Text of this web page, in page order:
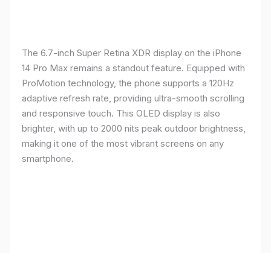
The 6.7-inch Super Retina XDR display on the iPhone
14 Pro Max remains a standout feature. Equipped with
ProMotion technology, the phone supports a 120Hz
adaptive refresh rate, providing ultra-smooth scrolling
and responsive touch. This OLED display is also
brighter, with up to 2000 nits peak outdoor brightness,
making it one of the most vibrant screens on any
smartphone.